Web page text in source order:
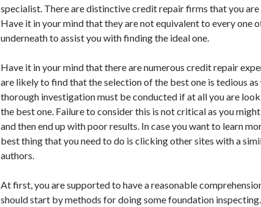
specialist. There are distinctive credit repair firms that you
Have it in your mind that they are not equivalent to every one
underneath to assist you with finding the ideal one.
Have it in your mind that there are numerous credit repair
are likely to find that the selection of the best one is tedious as
thorough investigation must be conducted if at all you are
the best one. Failure to consider this is not critical as you
and then end up with poor results. In case you want to learn
best thing that you need to do is clicking other sites with a
authors.
At first, you are supported to have a reasonable
should start by methods for doing some foundation